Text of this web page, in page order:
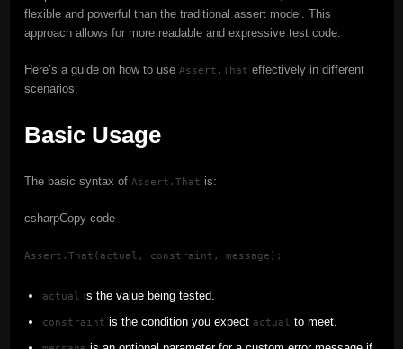
flexible and powerful than the traditional assert model. This
approach allows for more readable and expressive test code.
Here’s a guide on how to use Assert.That effectively in different
scenarios:
Basic Usage
The basic syntax of Assert.That is:
csharpCopy code
Assert.That(actual, constraint, message);
actual is the value being tested.
constraint is the condition you expect actual to meet.